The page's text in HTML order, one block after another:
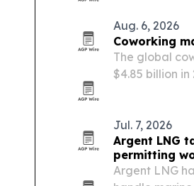
energy-
Aug. 6, 2026
Coworking
The global
$4.85 billion in
Jul. 7, 2026
Argent LNG
permitting
Argent LNG